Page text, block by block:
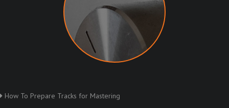
How To Prepare Tracks for Mastering